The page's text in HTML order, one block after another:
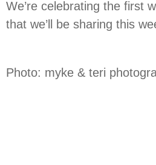
We’re celebrating the first
that we’ll be sharing this
Photo: myke & teri